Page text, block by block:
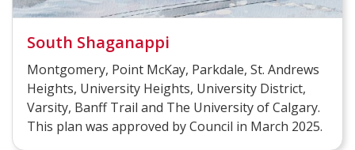
South Shaganappi
Montgomery, Point McKay, Parkdale, St. Andrews
Heights, University Heights, University District,
Varsity, Banff Trail and The University of Calgary.
This plan was approved by Council in March 2025.